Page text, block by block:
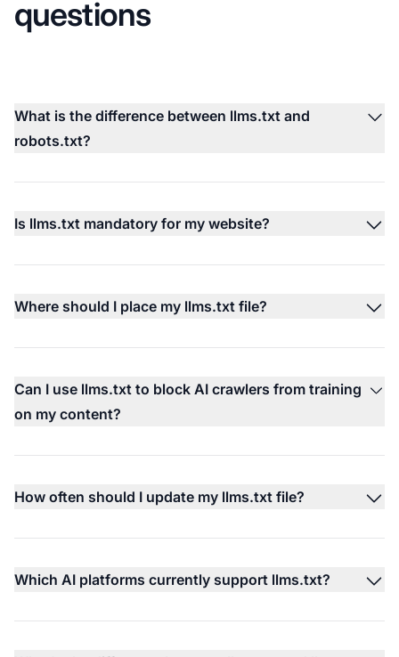
questions
What is the difference between llms.txt and
robots.txt?
Is llms.txt mandatory for my website?
Where should I place my llms.txt file?
Can I use llms.txt to block AI crawlers from training
on my content?
How often should I update my llms.txt file?
Which AI platforms currently support llms.txt?